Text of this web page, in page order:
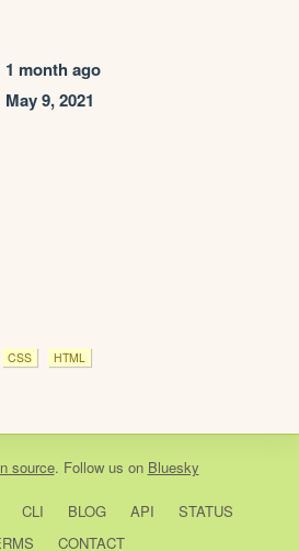
1 month ago
May 9, 2021
CSS HTML
source. Follow us on Bluesky
CLI BLOG API
STATUS
CONTACT